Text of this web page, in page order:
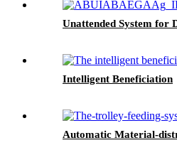
Unattended System for
Intelligent Beneficiation
Automatic Material-